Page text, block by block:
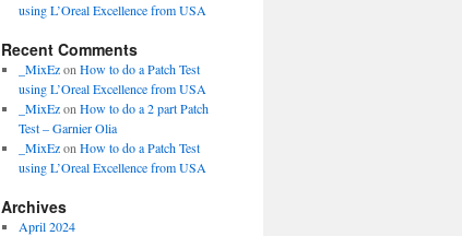
using L’Oreal Excellence from USA
Recent Comments
_MixEzon How to do a Patch Test
using L’Oreal Excellence from USA
_MixEzon How to do a 2 part Patch
Test – Garnier Olia
_MixEzon How to do a Patch Test
using L’Oreal Excellence from USA
Archives
April 2024